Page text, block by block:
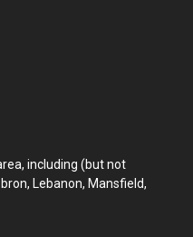
including (but not
Lebanon, Mansfield,